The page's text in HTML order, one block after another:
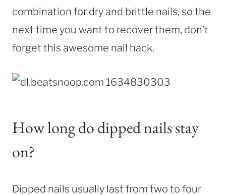
combination for dry and brittle nails, so the
next time you want to recover them, don’t
forget this awesome nail hack.
How long do dipped nails stay
on?
Dipped nails usually last from two to four